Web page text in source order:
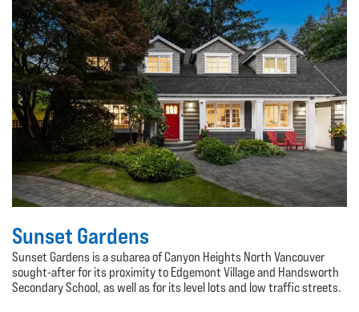
Sunset Gardens
Sunset Gardens is a subarea of Canyon Heights North Vancouver
sought-after for its proximity to Edgemont Village and Handsworth
Secondary School, as well as for its level lots and low traffic streets.